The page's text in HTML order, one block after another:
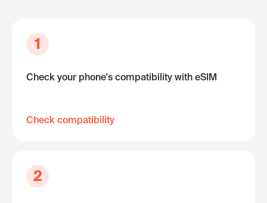
1
Check your phone's compatibility with eSIM
Check compatibility
2